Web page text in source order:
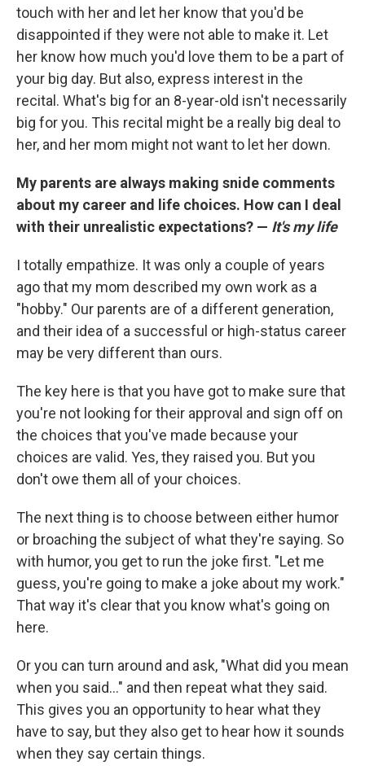
touch with her and let her know that you'd be
disappointed if they were not able to make it. Let
her know how much you'd love them to be a part of
your big day. But also, express interest in the
recital. What's big for an 8-year-old isn't necessarily
big for you. This recital might be a really big deal to
her, and her mom might not want to let her down.
My parents are always making snide comments
about my career and life choices. How can I deal
with their unrealistic expectations? — It's my life
I totally empathize. It was only a couple of years
ago that my mom described my own work as a
"hobby." Our parents are of a different generation,
and their idea of a successful or high-status career
may be very different than ours.
The key here is that you have got to make sure that
you're not looking for their approval and sign off on
the choices that you've made because your
choices are valid. Yes, they raised you. But you
don't owe them all of your choices.
The next thing is to choose between either humor
or broaching the subject of what they're saying. So
with humor, you get to run the joke first. "Let me
guess, you're going to make a joke about my work."
That way it's clear that you know what's going on
here.
Or you can turn around and ask, "What did you mean
when you said..." and then repeat what they said.
This gives you an opportunity to hear what they
have to say, but they also get to hear how it sounds
when they say certain things.